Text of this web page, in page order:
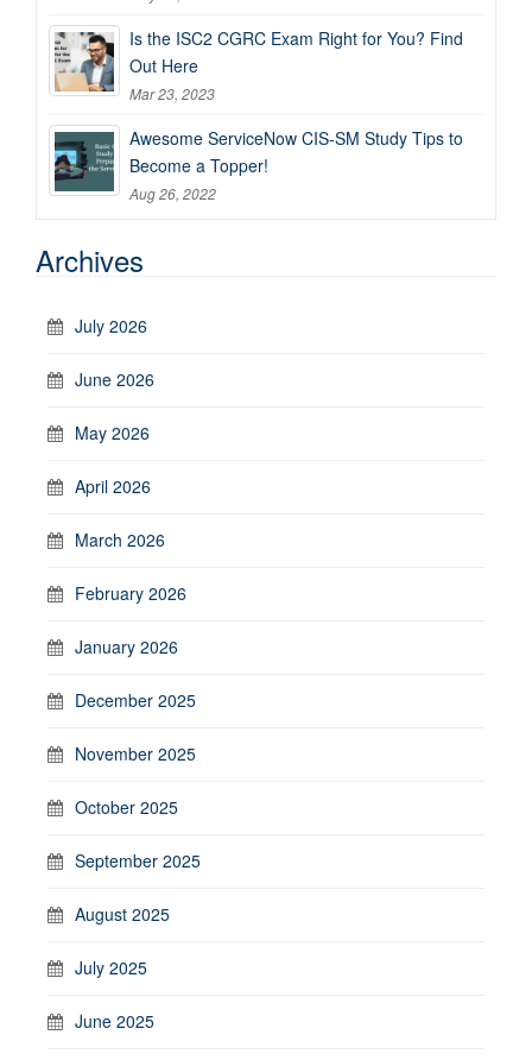
Is the ISC2 CGRC Exam Right for You? Find
Out Here
Mar 23, 2023
Awesome ServiceNow CIS-SM Study Tips to
Become a Topper!
Aug 26, 2022
Archives
July 2026
June 2026
May 2026
April 2026
March 2026
February 2026
January 2026
December 2025
November 2025
October 2025
September 2025
August 2025
July 2025
June 2025